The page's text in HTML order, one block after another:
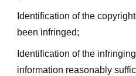
Identification of the
been infringed;
Identification of the
information reasonably